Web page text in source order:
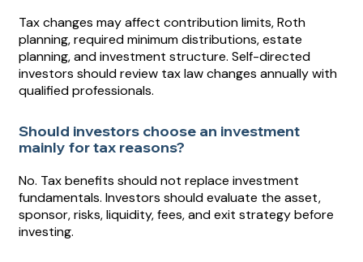
Tax changes may affect contribution limits, Roth
planning, required minimum distributions, estate
planning, and investment structure. Self-directed
investors should review tax law changes annually with
qualified professionals.
Should investors choose an investment
mainly for tax reasons?
No. Tax benefits should not replace investment
fundamentals. Investors should evaluate the asset,
sponsor, risks, liquidity, fees, and exit strategy before
investing.